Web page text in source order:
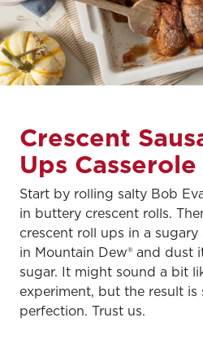
Crescent
Ups Casserole
Start by rolling salty Bob
in buttery crescent rolls.
crescent roll ups in a
in Mountain Dew® and dust
sugar. It might sound a bit
experiment, but the result is
perfection. Trust us.